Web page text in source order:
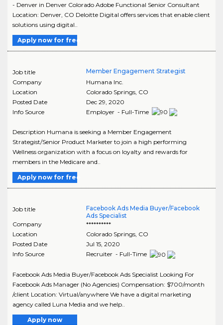
- Denver in Denver Colorado Adobe Functional Senior Consultant
Location: Denver, CO Deloitte Digital offers services that enable client
solutions using digital..
Apply now for free
Job title
Member Engagement Strategist
Company
Humana Inc.
Location
Colorado Springs, CO
Posted Date
Dec 29, 2020
Info Source
Employer - Full-Time
Description Humana is seeking a Member Engagement
Strategist/Senior Product Marketer to join a high performing
Wellness organization with a focus on loyalty and rewards for
members in the Medicare and..
Apply now for free
Job title
Facebook Ads Media Buyer/Facebook
Ads Specialist
Company
**********
Location
Colorado Springs, CO
Posted Date
Jul 15, 2020
Info Source
Recruiter - Full-Time
Facebook Ads Media Buyer/Facebook Ads Specialist Looking For
Facebook Ads Manager (No Agencies) Compensation: $700/month
/client Location: Virtual/anywhere We have a digital marketing
agency called Luna Media and we help..
Apply now